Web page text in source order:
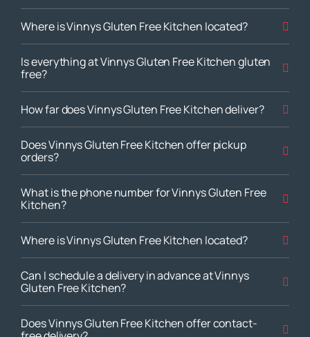
Where is Vinnys Gluten Free Kitchen located?
Is everything at Vinnys Gluten Free Kitchen gluten
free?
How far does Vinnys Gluten Free Kitchen deliver?
Does Vinnys Gluten Free Kitchen offer pickup
orders?
What is the phone number for Vinnys Gluten Free
Kitchen?
Where is Vinnys Gluten Free Kitchen located?
Can I schedule a delivery in advance at Vinnys
Gluten Free Kitchen?
Does Vinnys Gluten Free Kitchen offer contact-